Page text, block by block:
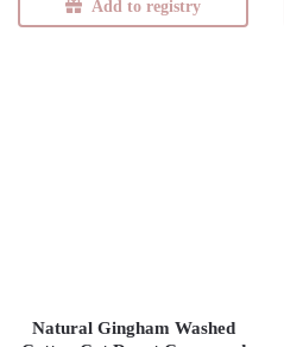
Add to registry
Natural Gingham Washed